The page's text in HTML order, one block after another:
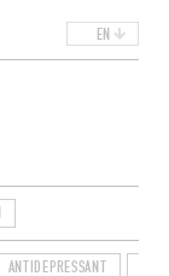
EN
ANTIDEPRESSANT